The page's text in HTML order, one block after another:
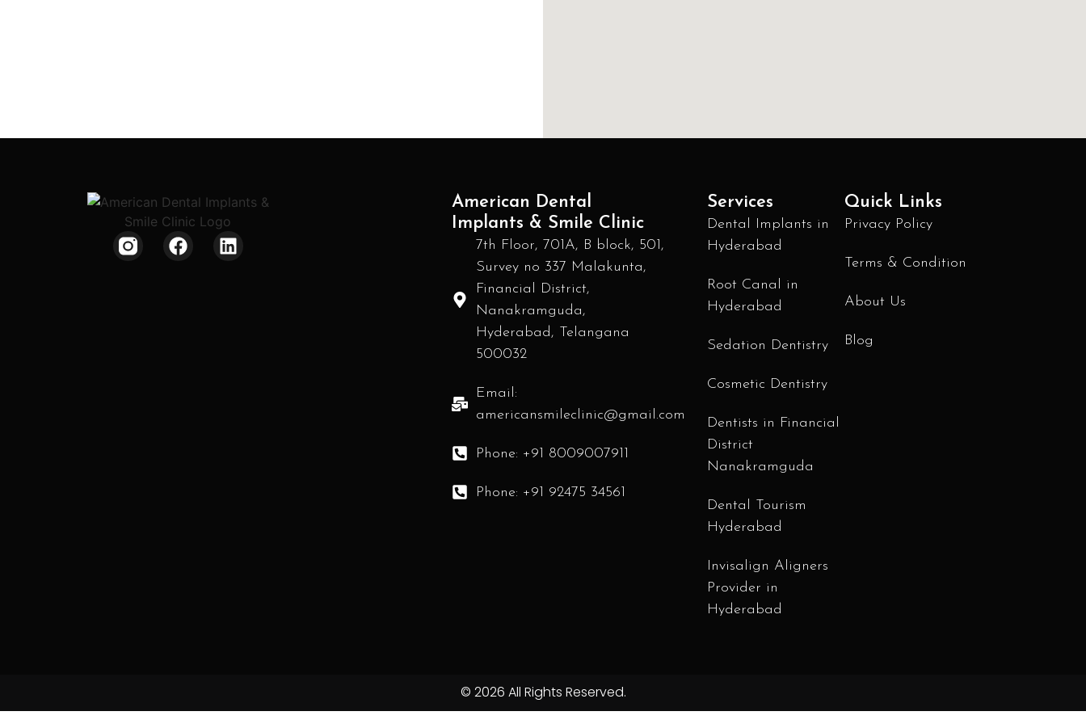
American Dental
Implants & Smile Clinic
7th Floor, 701A, B block, 501,
Survey no 337 Malakunta,
Financial District,
Nanakramguda,
Hyderabad, Telangana
500032
Email:
americansmileclinic@gmail.com
Phone: +91 8009007911
Phone: +91 92475 34561
Services
Dental Implants in
Hyderabad
Root Canal in
Hyderabad
Sedation Dentistry
Cosmetic Dentistry
Dentists in Financial
District
Nanakramguda
Dental Tourism
Hyderabad
Invisalign Aligners
Provider in
Hyderabad
Quick Links
Privacy Policy
Terms & Condition
About Us
Blog
© 2026 All Rights Reserved.